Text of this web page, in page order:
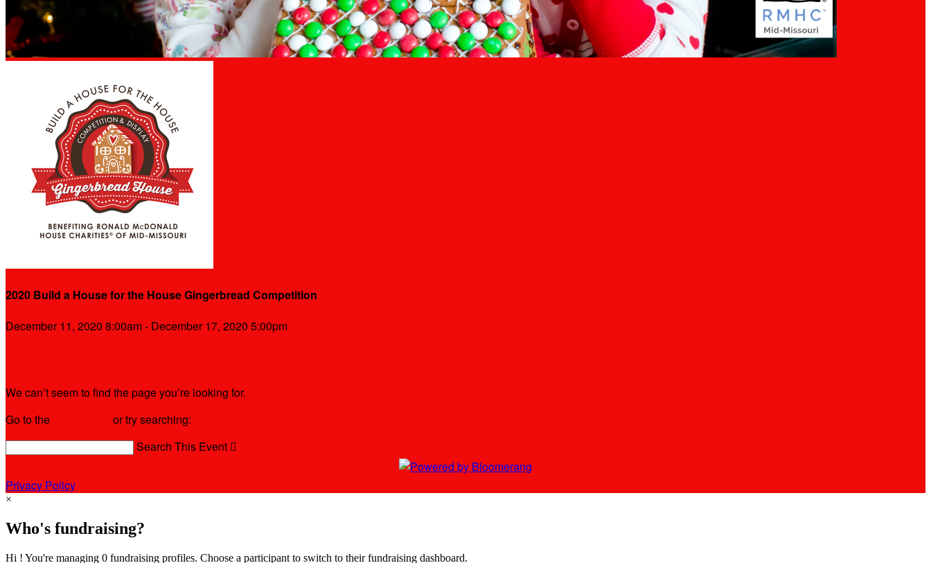
2020 Build a House for the House Gingerbread Competition
December 11, 2020 8:00am - December 17, 2020 5:00pm
We can’t seem to find the page you’re looking for.
Go to the
or try searching:
Search This Event 
Privacy Policy
×
Who's fundraising?
Hi ! You're managing 0 fundraising profiles. Choose a participant to switch to their fundraising dashboard.